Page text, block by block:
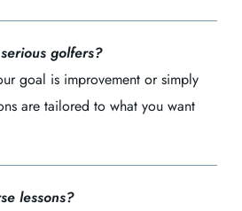
golfers?
goal is improvement or simply
are tailored to what you want
lessons?